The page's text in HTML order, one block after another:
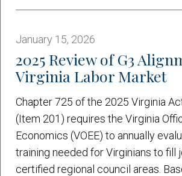
January 15, 2026
2025 Review of G3
Virginia Labor Market
Chapter 725 of the 2025 Virginia
(Item 201) requires the Virginia
Economics (VOEE) to annually
training needed for Virginians to fill
certified regional council areas.